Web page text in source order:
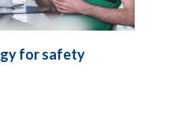
for safety